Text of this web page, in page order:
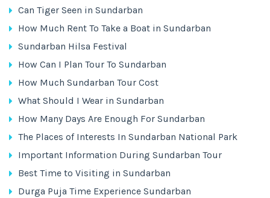
Can Tiger Seen in Sundarban
How Much Rent To Take a Boat in Sundarban
Sundarban Hilsa Festival
How Can I Plan Tour To Sundarban
How Much Sundarban Tour Cost
What Should I Wear in Sundarban
How Many Days Are Enough For Sundarban
The Places of Interests In Sundarban National Park
Important Information During Sundarban Tour
Best Time to Visiting in Sundarban
Durga Puja Time Experience Sundarban